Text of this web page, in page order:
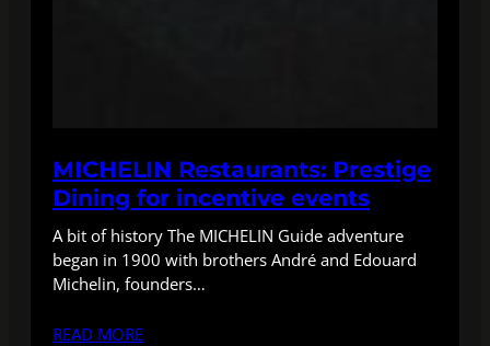
MICHELIN Restaurants: Prestige
Dining for incentive events
A bit of history The MICHELIN Guide adventure
began in 1900 with brothers André and Edouard
Michelin, founders…
READ MORE